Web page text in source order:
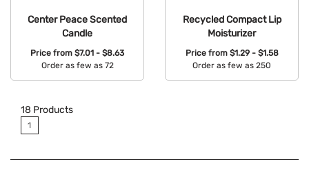
Center Peace Scented
Candle
Price from $7.01 - $8.63
Order as few as 72
Recycled Compact Lip
Moisturizer
Price from $1.29 - $1.58
Order as few as 250
18 Products
1